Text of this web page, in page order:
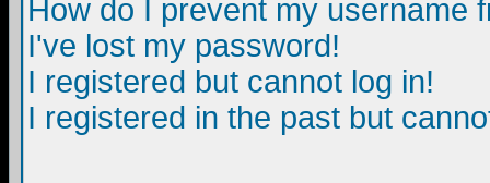
How do I prevent my username
I've lost my password!
I registered but cannot log in!
I registered in the past but